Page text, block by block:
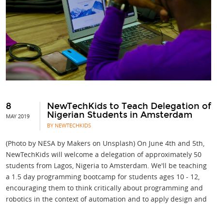
8
MAY 2019
NewTechKids to Teach Delegation of
Nigerian Students in Amsterdam
BY NEWTECHKIDS
(Photo by NESA by Makers on Unsplash) On June 4th and 5th,
NewTechKids will welcome a delegation of approximately 50
students from Lagos, Nigeria to Amsterdam. We'll be teaching
a 1.5 day programming bootcamp for students ages 10 - 12,
encouraging them to think critically about programming and
robotics in the context of automation and to apply design and